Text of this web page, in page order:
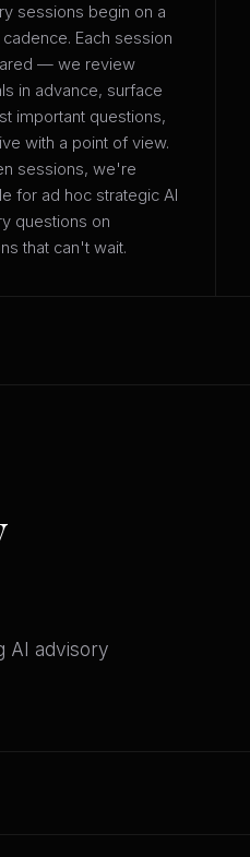
sessions begin on a
Each session
— we review
in advance, surface
important questions,
with a point of view.
sessions, we're
for ad hoc strategic AI
questions on
that can't wait.
AI advisory